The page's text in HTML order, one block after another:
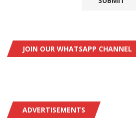
JOIN OUR WHATSAPP CHANNEL
ADVERTISEMENTS